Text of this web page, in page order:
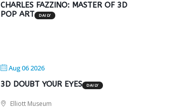
CHARLES FAZZINO: MASTER OF 3D
POP ART
DAILY
Aug 06 2026
3D DOUBT YOUR EYES
DAILY
Elliott Museum